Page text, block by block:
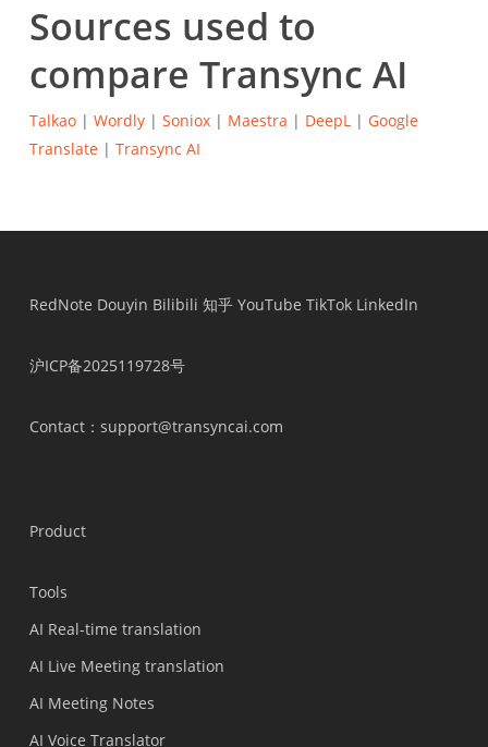
Sources used to
compare Transync AI
Talkao| Wordly| Soniox| Maestra | DeepL| Google
Translate| Transync AI
RedNote Douyin Bilibili 知乎 YouTube TikTok LinkedIn
沪ICP备2025119728号
Contact：support@transyncai.com
Product
Tools
AI Real-time translation
AI Live Meeting translation
AI Meeting Notes
AI Voice Translator